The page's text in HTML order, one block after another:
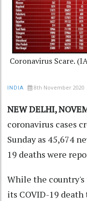
Coronavirus Scare.
INDIA 8th November 2020
NEW DELHI,
coronavirus cases
Sunday as 45,674
19 deaths were
While the country's
its COVID-19